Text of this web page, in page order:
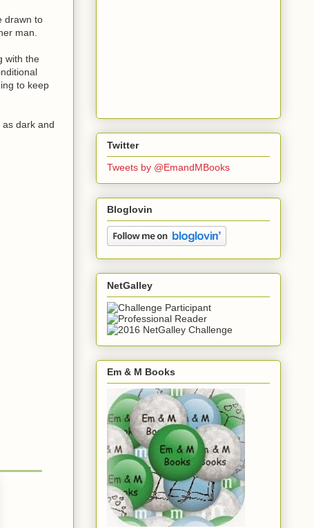
drawn to
man.
with the
to keep
dark and
Twitter
Tweets by @EmandMBooks
Bloglovin
NetGalley
Em & M Books